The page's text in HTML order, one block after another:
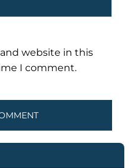
website in this
I comment.